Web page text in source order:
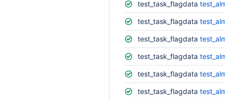
test_task_flagdata
test_task_flagdata
test_task_flagdata
test_task_flagdata
test_task_flagdata
test_task_flagdata